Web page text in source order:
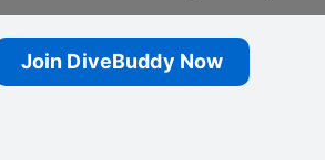
Join DiveBuddy Now